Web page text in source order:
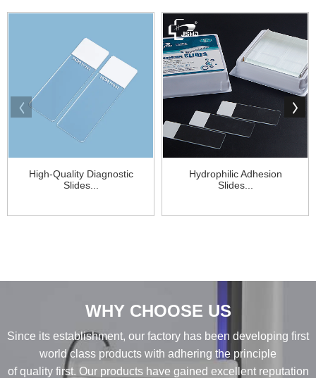
High-Quality Diagnostic
Slides...
Hydrophilic Adhesion
Slides...
WHY CHOOSE US
Since its establishment, our factory has been developing first
world class products with adhering the principle
of quality first. Our products have gained excellent reputation